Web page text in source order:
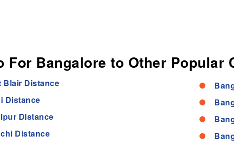
For Bangalore to Other Popular
Blair Distance
Distance
Distance
Distance